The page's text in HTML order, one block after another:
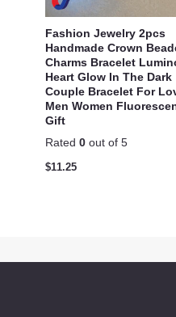
Fashion Jewelry 2pcs
Handmade Crown
Charms Bracelet
Heart Glow In The Dark
Couple Bracelet For
Men Women
Gift
Rated 0 out of 5
$11.25